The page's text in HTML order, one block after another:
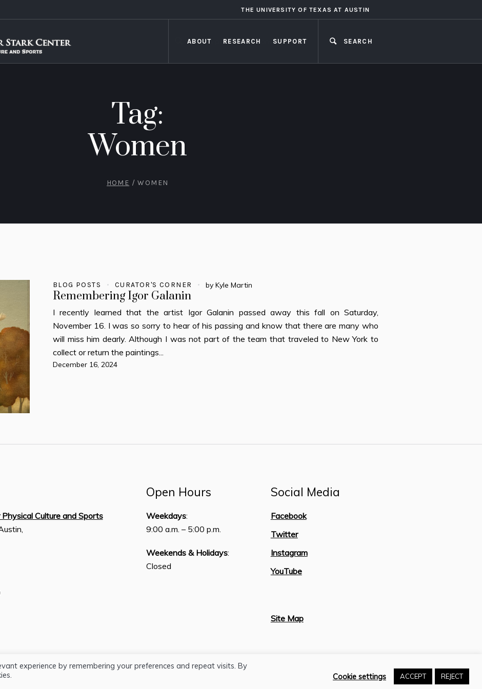
THE UNIVERSITY OF TEXAS AT AUSTIN
ABOUT RESEARCH SUPPORT SEARCH
CLOSE
Tag:
Women
HOME / WOMEN
BLOG POSTS CURATOR'S CORNER byKyle Martin
Remembering Igor Galanin
I recently learned that the artist Igor Galanin passed away this fall on Saturday,
November 16. I was so sorry to hear of his passing and know that there are many who
will miss him dearly. Although I was not part of the team that traveled to New York to
collect or return the paintings...
December 16, 2024
Culture and Sports
Open Hours
Weekdays:
9:00 a.m. – 5:00 p.m.
Weekends & Holidays:
Closed
Social Media
Facebook
Twitter
Instagram
YouTube
Site Map
experience by remembering your preferences and repeat visits. By
Cookie settings ACCEPT REJECT